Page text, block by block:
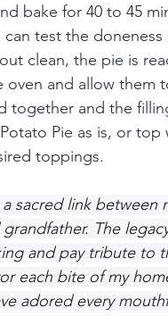
bake for 40 to 45
test the
clean, the pie is
and allow them
together and the
Pie as is, or
toppings.
sacred link between
The
and pay tribute to
each bite of my
adored every